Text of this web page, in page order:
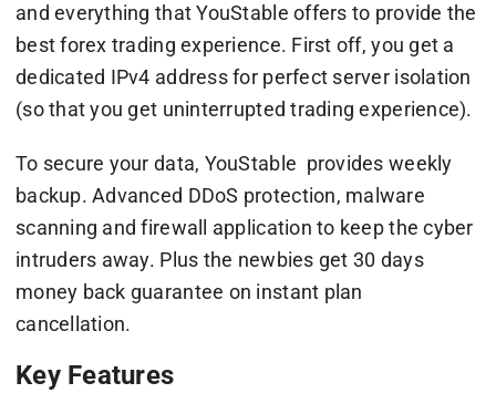
and everything that YouStable offers to provide the
best forex trading experience. First off, you get a
dedicated IPv4 address for perfect server isolation
(so that you get uninterrupted trading experience).
To secure your data, YouStable provides weekly
backup. Advanced DDoS protection, malware
scanning and firewall application to keep the cyber
intruders away. Plus the newbies get 30 days
money back guarantee on instant plan
cancellation.
Key Features